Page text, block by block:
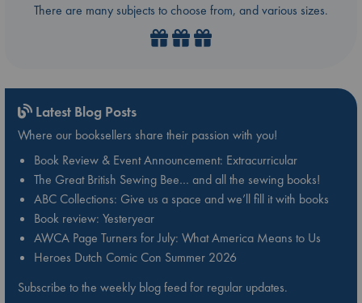
There are many subjects to choose from, and various sizes.
Latest Blog Posts
Where our booksellers share their passion with you!
Book Review & Event Announcement: Extracurricular
The Great British Sewing Bee… and all the sewing books!
ABC Collections: Give us a space and we’ll fill it with books
Book review: Yesteryear
AWCA Page Turners for July: What America Means to Us
Heroes Dutch Comic Con Summer 2026
Subscribe to the weekly blog feed for regular updates.